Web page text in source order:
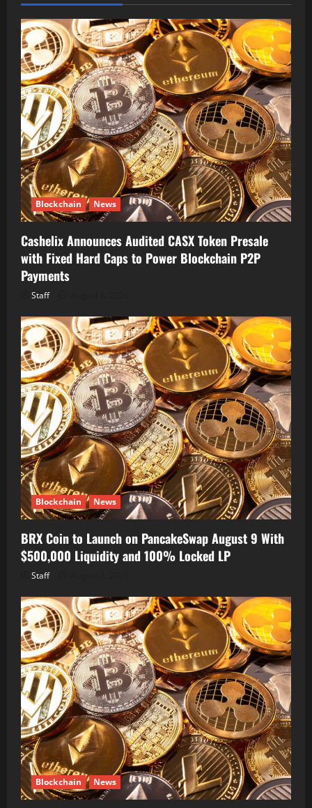
Blockchain News
Cashelix Announces Audited CASX Token Presale
with Fixed Hard Caps to Power Blockchain P2P
Payments
Staff
Blockchain News
BRX Coin to Launch on PancakeSwap August 9 With
$500,000 Liquidity and 100% Locked LP
Staff
Blockchain News